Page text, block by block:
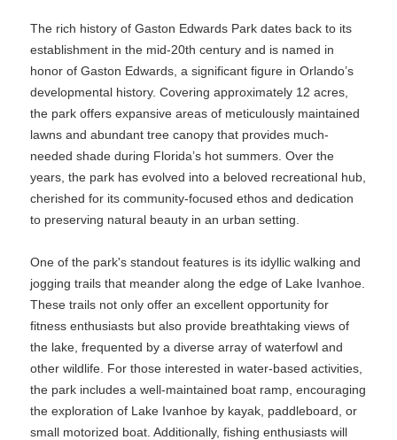
The rich history of Gaston Edwards Park dates back to its
establishment in the mid-20th century and is named in
honor of Gaston Edwards, a significant figure in Orlando’s
developmental history. Covering approximately 12 acres,
the park offers expansive areas of meticulously maintained
lawns and abundant tree canopy that provides much-
needed shade during Florida’s hot summers. Over the
years, the park has evolved into a beloved recreational hub,
cherished for its community-focused ethos and dedication
to preserving natural beauty in an urban setting.
One of the park's standout features is its idyllic walking and
jogging trails that meander along the edge of Lake Ivanhoe.
These trails not only offer an excellent opportunity for
fitness enthusiasts but also provide breathtaking views of
the lake, frequented by a diverse array of waterfowl and
other wildlife. For those interested in water-based activities,
the park includes a well-maintained boat ramp, encouraging
the exploration of Lake Ivanhoe by kayak, paddleboard, or
small motorized boat. Additionally, fishing enthusiasts will